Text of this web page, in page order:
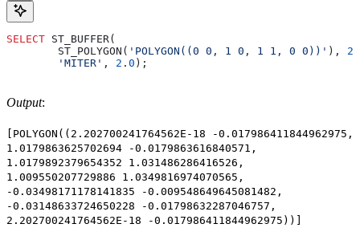
SELECT ST_BUFFER(
        ST_POLYGON(
'POLYGON((0 0, 1 0, 1 1, 0 0))' ),
        'MITER'
, 2 . 0 );
Output:
[POLYGON((2.202700241764562E-18 -0.017986411844962975,
1.0179863625702694 -0.0179863616840571,
1.0179892379654352 1.031486286416526,
1.009550207729886 1.0349816974070565,
-0.03498171178141835 -0.009548649645081482,
-0.03148633724650228 -0.01798632287046757,
2.202700241764562E-18 -0.017986411844962975))]